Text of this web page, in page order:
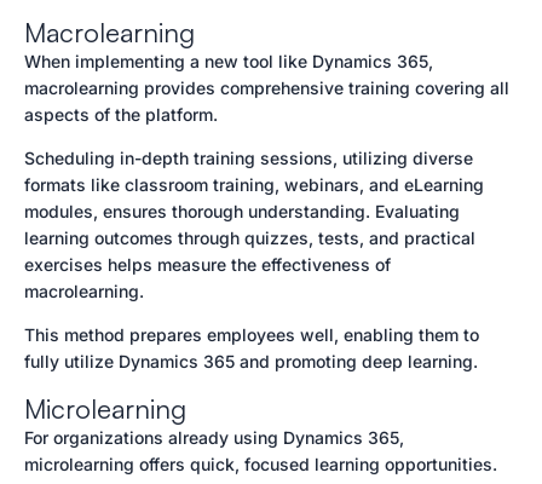
Macrolearning
When implementing a new tool like Dynamics 365,
macrolearning provides comprehensive training covering all
aspects of the platform.
Scheduling in-depth training sessions, utilizing diverse
formats like classroom training, webinars, and eLearning
modules, ensures thorough understanding. Evaluating
learning outcomes through quizzes, tests, and practical
exercises helps measure the effectiveness of
macrolearning.
This method prepares employees well, enabling them to
fully utilize Dynamics 365 and promoting deep learning.
Microlearning
For organizations already using Dynamics 365,
microlearning offers quick, focused learning opportunities.